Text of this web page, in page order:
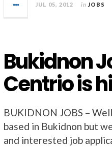
JUL 05, 2012 in JOBS
Bukidnon
Centrio is
BUKIDNON JOBS –
based in Bukidnon but
and interested job